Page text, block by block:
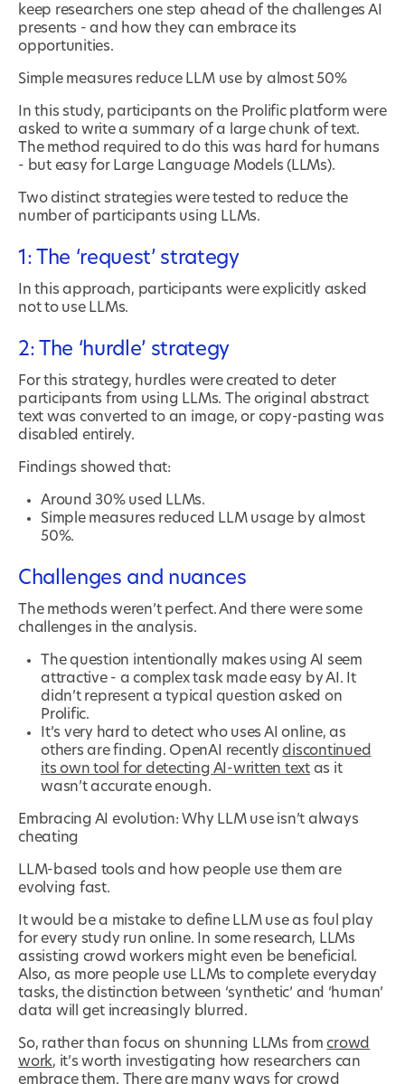
keep researchers one step ahead of the challenges AI
presents - and how they can embrace its
opportunities.
Simple measures reduce LLM use by almost 50%
In this study, participants on the Prolific platform were
asked to write a summary of a large chunk of text.
The method required to do this was hard for humans
- but easy for Large Language Models (LLMs).
Two distinct strategies were tested to reduce the
number of participants using LLMs.
1: The ‘request’ strategy
In this approach, participants were explicitly asked
not to use LLMs.
2: The ‘hurdle’ strategy
For this strategy, hurdles were created to deter
participants from using LLMs. The original abstract
text was converted to an image, or copy-pasting was
disabled entirely.
Findings showed that:
Around 30% used LLMs.
Simple measures reduced LLM usage by almost
50%.
Challenges and nuances
The methods weren’t perfect. And there were some
challenges in the analysis.
The question intentionally makes using AI seem
attractive - a complex task made easy by AI. It
didn’t represent a typical question asked on
Prolific.
It’s very hard to detect who uses AI online, as
others are finding. OpenAI recentlydiscontinued
its own tool for detecting AI-written textas it
wasn’t accurate enough.
Embracing AI evolution: Why LLM use isn’t always
cheating
LLM-based tools and how people use them are
evolving fast.
It would be a mistake to define LLM use as foul play
for every study run online. In some research, LLMs
assisting crowd workers might even be beneficial.
Also, as more people use LLMs to complete everyday
tasks, the distinction between ‘synthetic’ and ‘human’
data will get increasingly blurred.
So, rather than focus on shunning LLMs fromcrowd
work, it’s worth investigating how researchers can
embrace them. There are many ways for crowd